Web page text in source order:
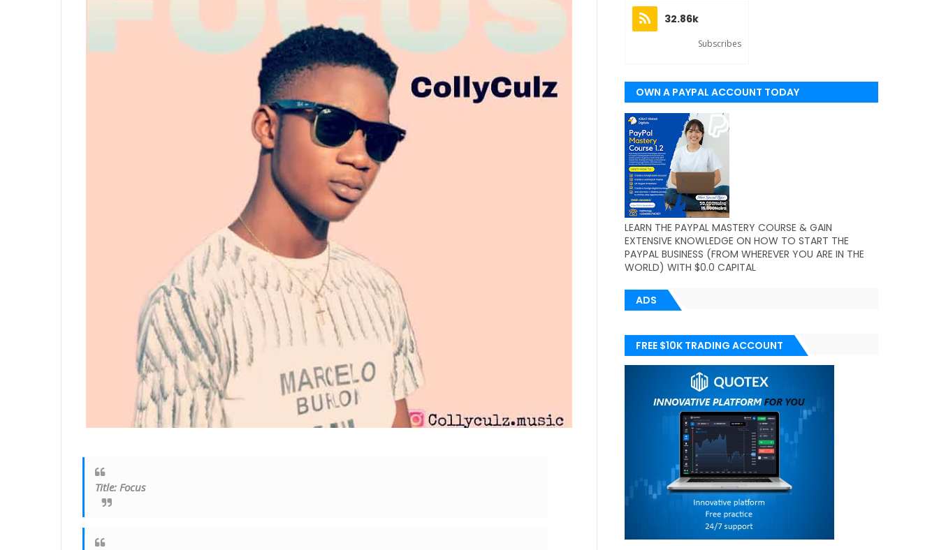
Title: Focus
32.86k
Subscribes
OWN A PAYPAL ACCOUNT TODAY
(WORLDWIDE)
LEARN THE PAYPAL MASTERY COURSE & GAIN
EXTENSIVE KNOWLEDGE ON HOW TO START THE
PAYPAL BUSINESS (FROM WHEREVER YOU ARE IN THE
WORLD) WITH $0.0 CAPITAL
ADS
FREE $10K TRADING ACCOUNT